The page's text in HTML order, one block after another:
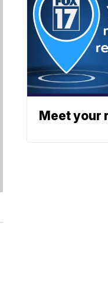
Meet your